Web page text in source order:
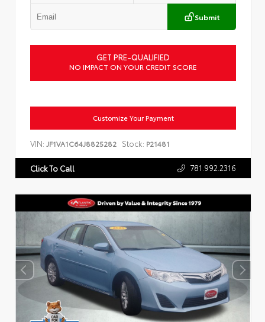
Submit
GET PRE-QUALIFIED
NO IMPACT ON YOUR CREDIT SCORE
Customize Your Payment
VIN: JF1VA1C64J8825282 Stock: P21481
Click To Call 781.992.2316